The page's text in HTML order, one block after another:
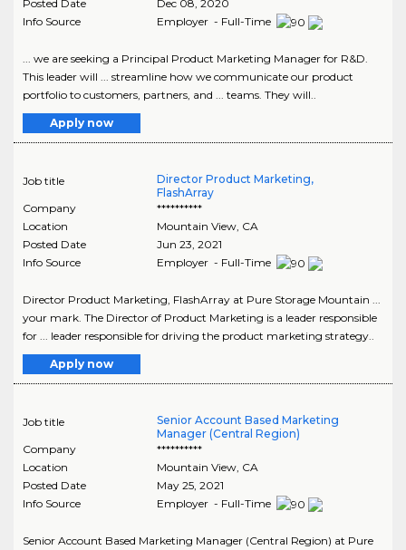
Posted Date
Dec 08, 2020
Info Source
Employer - Full-Time
... we are seeking a Principal Product Marketing Manager for R&D.
This leader will ... streamline how we communicate our product
portfolio to customers, partners, and ... teams. They will..
Apply now
Job title
Director Product Marketing,
FlashArray
Company
**********
Location
Mountain View, CA
Posted Date
Jun 23, 2021
Info Source
Employer - Full-Time
Director Product Marketing, FlashArray at Pure Storage Mountain ...
your mark. The Director of Product Marketing is a leader responsible
for ... leader responsible for driving the product marketing strategy..
Apply now
Job title
Senior Account Based Marketing
Manager (Central Region)
Company
**********
Location
Mountain View, CA
Posted Date
May 25, 2021
Info Source
Employer - Full-Time
Senior Account Based Marketing Manager (Central Region) at Pure